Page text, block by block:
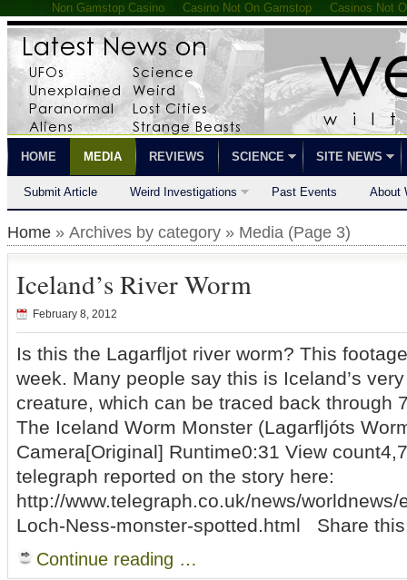
Non Gamstop Casino Casino Not On Gamstop Casinos Not
HOME MEDIA REVIEWS SCIENCE SITE NEWS
Submit Article Weird Investigations Past Events About
Home » Archives by category » Media (Page 3)
Iceland’s River Worm
February 8, 2012
Is this the Lagarfljot river worm? This
week. Many people say this is Iceland’s
creature, which can be traced back through
The Iceland Worm Monster (Lagarfljóts
Camera[Original] Runtime0:31 View
telegraph reported on the story here:
http://www.telegraph.co.uk/news/
Loch-Ness-monster-spotted.html Share
Continue reading …